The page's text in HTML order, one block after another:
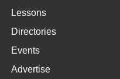
Lessons
Directories
Events
Advertise